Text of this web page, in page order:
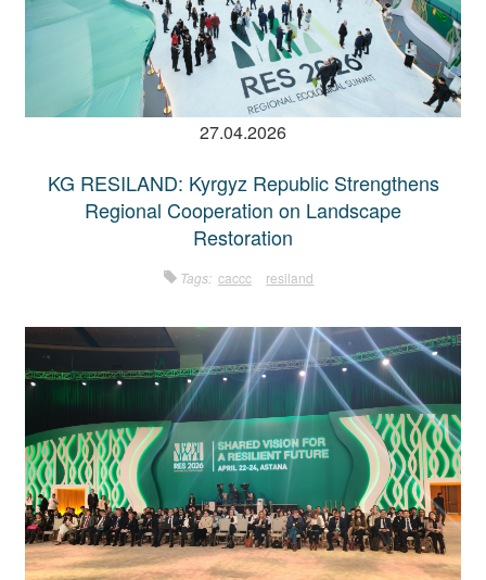
27.04.2026
KG RESILAND: Kyrgyz Republic Strengthens
Regional Cooperation on Landscape
Restoration
Tags: caccc resiland